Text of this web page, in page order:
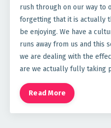
rush through on our way to
forgetting that it is actually
be enjoying. We have a
runs away from us and this
we are dealing with the
are we actually fully taking
Read More